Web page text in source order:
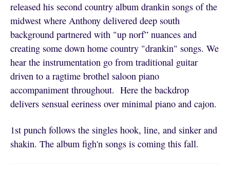
released his second country album drankin songs of the
midwest where Anthony delivered deep south
background partnered with "up norf” nuances and
creating some down home country "drankin" songs. We
hear the instrumentation go from traditional guitar
driven to a ragtime brothel saloon piano
accompaniment throughout. Here the backdrop
delivers sensual eeriness over minimal piano and cajon.
1st punch follows the singles hook, line, and sinker and
shakin. The album figh'n songs is coming this fall.